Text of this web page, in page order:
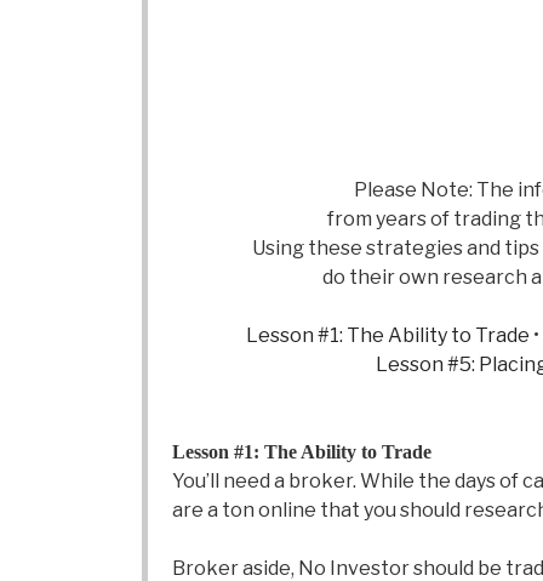
Please Note: The
from years of trading
Using these strategies and
do their own research
Lesson #1: The Ability to Trade •
Lesson #5:
Lesson #1: The Ability to Trade
You’ll need a broker. While the days
are a ton online that you should
Broker aside, No Investor should be